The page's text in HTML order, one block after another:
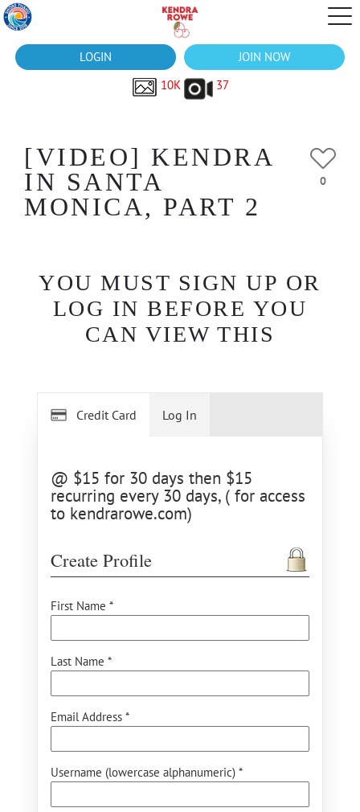
LOGIN
JOIN NOW
10K
37
[VIDEO] KENDRA
IN SANTA
MONICA, PART 2
0
YOU MUST SIGN UP OR
LOG IN BEFORE YOU
CAN VIEW THIS
Credit Card
@ $15 for 30 days then $15
recurring every 30 days, ( for access
to kendrarowe.com)
Create Profile
First Name *
Last Name *
Email Address *
Username (lowercase alphanumeric) *
Log In